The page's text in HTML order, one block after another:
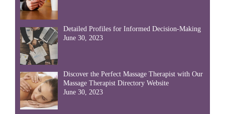
Detailed Profiles for Informed Decision-Making
June 30, 2023
Discover the Perfect Massage Therapist with Our
Massage Therapist Directory Website
June 30, 2023